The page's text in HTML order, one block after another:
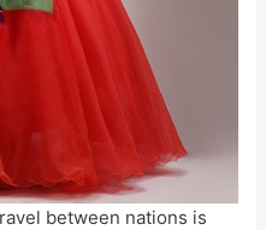
between nations is